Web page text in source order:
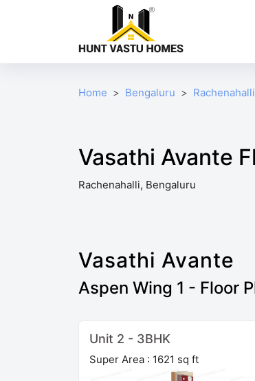
Home Bengaluru Rachenahalli
Vasathi Avante
Rachenahalli, Bengaluru
Vasathi Avante
Aspen Wing 1 - Floor
Unit 2 - 3BHK
Super Area : 1621 sq ft